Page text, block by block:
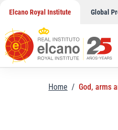
content
Elcano Royal Institute Global
Home / God, arms